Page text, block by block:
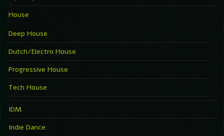
House
Deep House
Dutch/Electro House
Progressive House
Tech House
IDM
Indie Dance